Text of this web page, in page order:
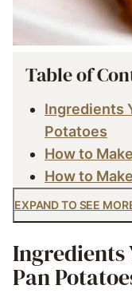
Table of
Ingredients
Potatoes
How to
How to
EXPAND TO SEE
Ingredients
Pan